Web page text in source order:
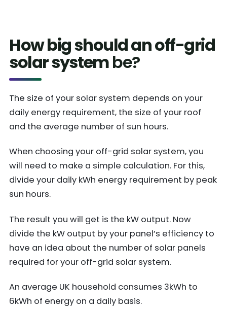
How big should an off-grid
solar systembe?
The size of your solar system depends on your
daily energy requirement, the size of your roof
and the average number of sun hours.
When choosing your off-grid solar system, you
will need to make a simple calculation. For this,
divide your daily kWh energy requirement by peak
sun hours.
The result you will get is the kW output. Now
divide the kW output by your panel’s efficiency to
have an idea about the number of solar panels
required for your off-grid solar system.
An average UK household consumes 3kWh to
6kWh of energy on a daily basis.